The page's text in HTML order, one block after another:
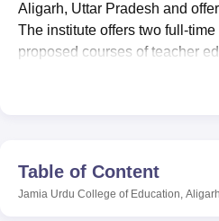
College Of Nursing, Mumbai
Christian College Loyola
Guru Nanak
Aligarh, Uttar Pradesh and
The institute offers two full-
proposed courses of teacher
Bachelor of Education (B.Ed)
Education (NCTE), Jamia
maintains a student-faculty
Table of Content
Jamia Urdu College of Education, Aligarh